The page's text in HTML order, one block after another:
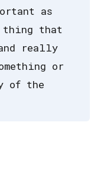
as
that
really
or
of the